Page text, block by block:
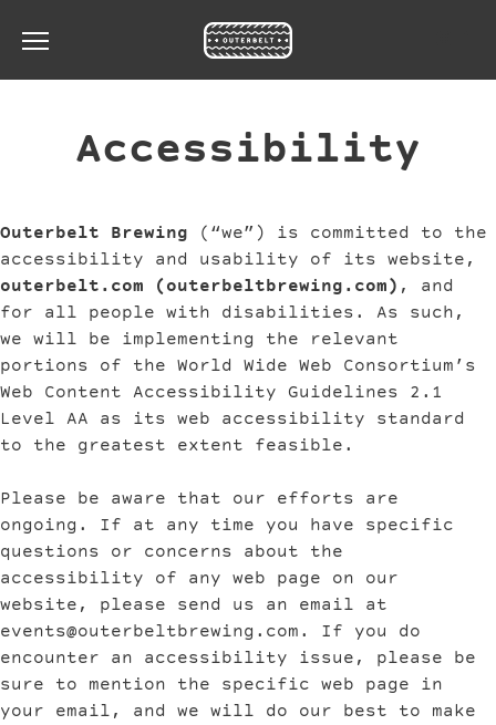
Toggle the navigation menu
Accessibility
Outerbelt Brewing (“we”) is committed to the
accessibility and usability of its website,
outerbelt.com (outerbeltbrewing.com) , and
for all people with disabilities. As such,
we will be implementing the relevant
portions of the World Wide Web Consortium’s
Web Content Accessibility Guidelines 2.1
Level AA as its web accessibility standard
to the greatest extent feasible.
Please be aware that our efforts are
ongoing. If at any time you have specific
questions or concerns about the
accessibility of any web page on our
website, please send us an email at
events@outerbeltbrewing.com. If you do
encounter an accessibility issue, please be
sure to mention the specific web page in
your email, and we will do our best to make